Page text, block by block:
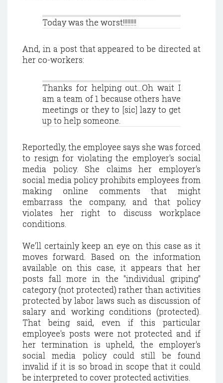
Today was the worst!!!!!!!!!
And, in a post that appeared to be directed at
her co-workers:
Thanks for helping out...Oh wait I
am a team of 1 because others have
meetings or they to [sic] lazy to get
up to help someone.
Reportedly, the employee says she was forced
to resign for violating the employer's social
media policy. She claims her employer's
social media policy prohibits employees from
making online comments that might
embarrass the company, and that policy
violates her right to discuss workplace
conditions.
We'll certainly keep an eye on this case as it
moves forward. Based on the information
available on this case, it appears that her
posts fall more in the "individual griping"
category (not protected) rather than activities
protected by labor laws such as discussion of
salary and working conditions (protected).
That being said, even if this particular
employee's posts were not protected and if
her termination is upheld, the employer's
social media policy could still be found
invalid if it is so broad in scope that it could
be interpreted to cover protected activities.